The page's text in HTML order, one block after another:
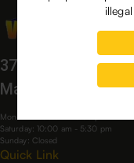
3760 Bloomfield
Macon, GA,
Mon-Fri: 9:00 am - 6:00 pm
Saturday: 10:00 am - 5:30 pm
Sunday: Closed
Quick Link